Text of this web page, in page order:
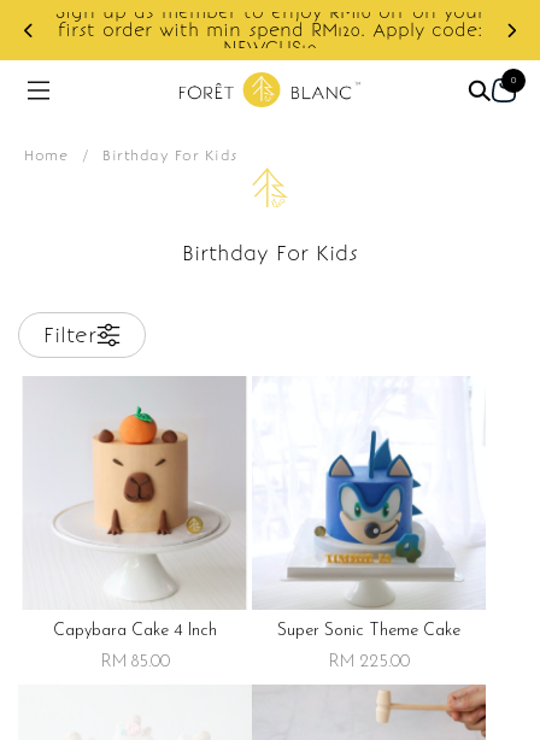
Sign up as member to enjoy RM10 off on your
first order with min spend RM120. Apply code:
NEWCUS10
0
Home / Birthday For Kids
Birthday For Kids
Filter
Capybara Cake 4 Inch
RM 85.00
Super Sonic Theme Cake
RM 225.00